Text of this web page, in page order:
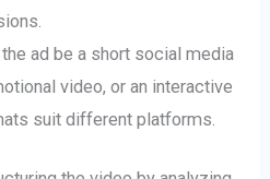
ad be a short social media
video, or an interactive
suit different platforms.